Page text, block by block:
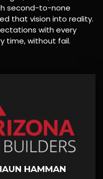
second-to-none
that vision into reality.
with every
time, without fail.
HAMMAN